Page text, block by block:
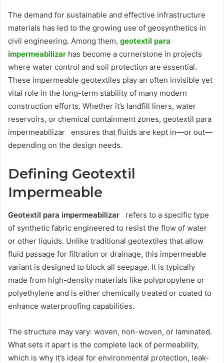
The demand for sustainable and effective infrastructure
materials has led to the growing use of geosynthetics in
civil engineering. Among them, geotextil para
impermeabilizar has become a cornerstone in projects
where water control and soil protection are essential.
These impermeable geotextiles play an often invisible yet
vital role in the long-term stability of many modern
construction efforts. Whether it’s landfill liners, water
reservoirs, or chemical containment zones, geotextil para
impermeabilizar ensures that fluids are kept in—or out—
depending on the design needs.
Defining Geotextil
Impermeable
Geotextil para impermeabilizar refers to a specific type
of synthetic fabric engineered to resist the flow of water
or other liquids. Unlike traditional geotextiles that allow
fluid passage for filtration or drainage, this impermeable
variant is designed to block all seepage. It is typically
made from high-density materials like polypropylene or
polyethylene and is either chemically treated or coated to
enhance waterproofing capabilities.
The structure may vary: woven, non-woven, or laminated.
What sets it apart is the complete lack of permeability,
which is why it’s ideal for environmental protection, leak-